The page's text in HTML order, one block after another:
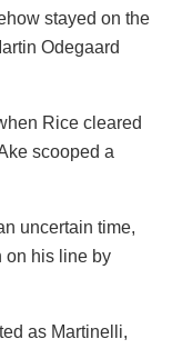
stayed on the
Odegaard
Rice cleared
scooped a
uncertain time,
on his line by
as Martinelli,